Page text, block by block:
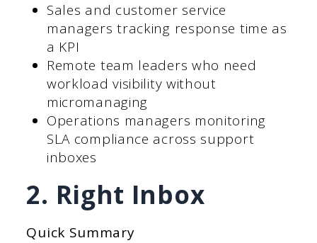
Sales and customer service
managers tracking response time as
a KPI
Remote team leaders who need
workload visibility without
micromanaging
Operations managers monitoring
SLA compliance across support
inboxes
2. Right Inbox
Quick Summary